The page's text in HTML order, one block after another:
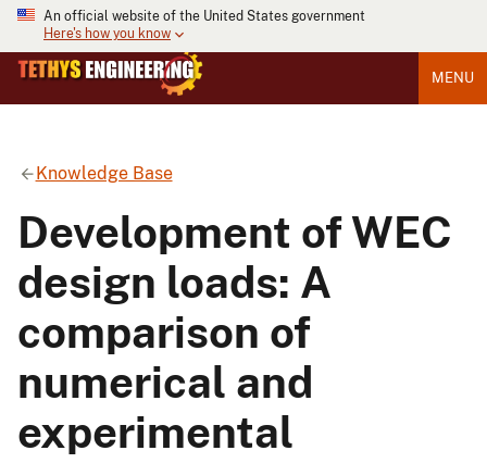
An official website of the United States government
Here's how you know
MENU
Knowledge Base
Development of WEC
design loads: A
comparison of
numerical and
experimental